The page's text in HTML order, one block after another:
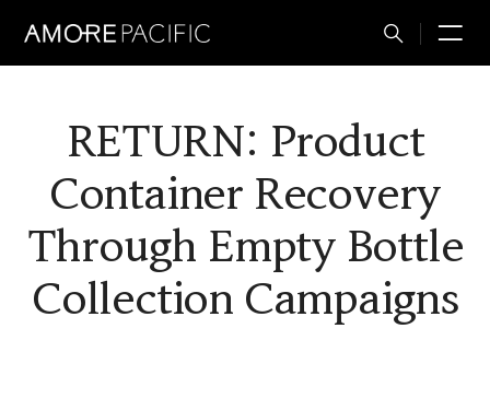
Total
RETURN: Product
Container Recovery
Through Empty Bottle
Collection Campaigns